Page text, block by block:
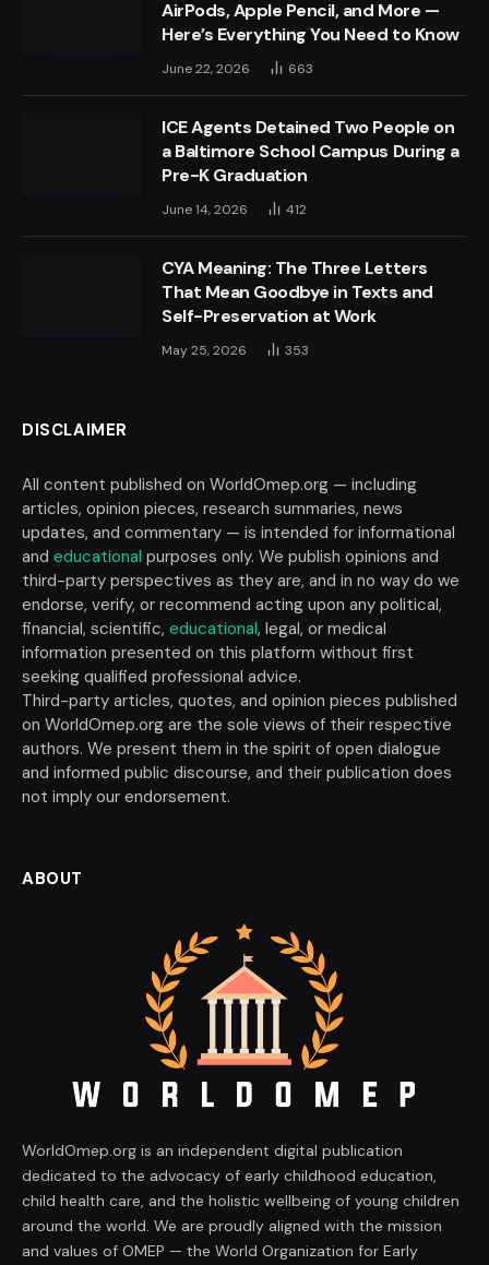
AirPods, Apple Pencil, and More —
Here’s Everything You Need to Know
June 22, 2026 663
ICE Agents Detained Two People on
a Baltimore School Campus During a
Pre-K Graduation
June 14, 2026 412
CYA Meaning: The Three Letters
That Mean Goodbye in Texts and
Self-Preservation at Work
May 25, 2026 353
DISCLAIMER
All content published on WorldOmep.org — including
articles, opinion pieces, research summaries, news
updates, and commentary — is intended for informational
and educational purposes only. We publish opinions and
third-party perspectives as they are, and in no way do we
endorse, verify, or recommend acting upon any political,
financial, scientific, educational, legal, or medical
information presented on this platform without first
seeking qualified professional advice.
Third-party articles, quotes, and opinion pieces published
on WorldOmep.org are the sole views of their respective
authors. We present them in the spirit of open dialogue
and informed public discourse, and their publication does
not imply our endorsement.
ABOUT
WorldOmep.org is an independent digital publication
dedicated to the advocacy of early childhood education,
child health care, and the holistic wellbeing of young children
around the world. We are proudly aligned with the mission
and values of OMEP — the World Organization for Early